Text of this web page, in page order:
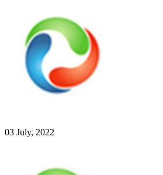
03 July, 2022